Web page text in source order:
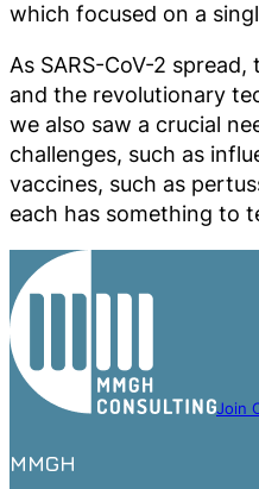
which focused on a
As SARS-CoV-2
and the revolutionary
we also saw a crucial
challenges, such as
vaccines, such as
each has something to
Join
MMGH